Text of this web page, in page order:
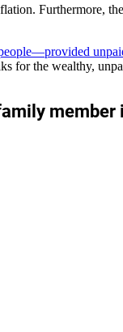
Furthermore, the
for the wealthy,